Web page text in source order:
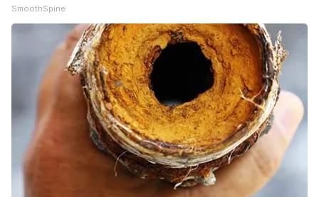
SmoothSpine